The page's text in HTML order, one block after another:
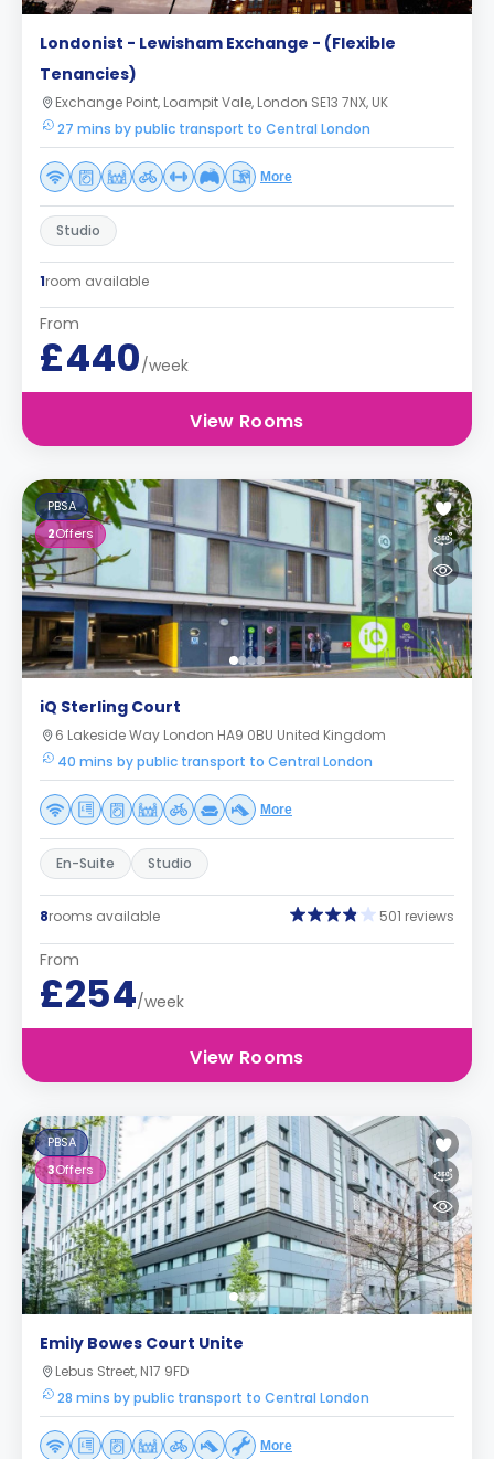
Londonist - Lewisham Exchange - (Flexible
Tenancies)
Exchange Point, Loampit Vale, London SE13 7NX, UK
27 mins by public transport to Central London
More
Studio
1room available
From
£440/week
View Rooms
PBSA
2Offers
iQ Sterling Court
6 Lakeside Way London HA9 0BU United Kingdom
40 mins by public transport to Central London
More
En-Suite Studio
8rooms available 501 reviews
From
£254/week
View Rooms
PBSA
3Offers
Emily Bowes Court Unite
Lebus Street, N17 9FD
28 mins by public transport to Central London
More